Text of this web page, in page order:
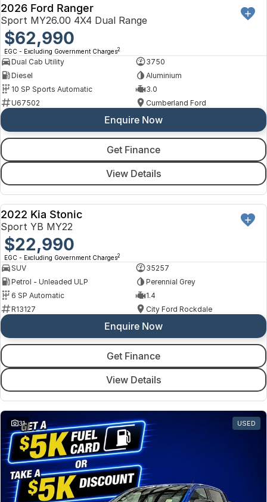
2026 Ford Ranger
Sport MY26.00 4X4 Dual Range
$62,990
EGC - Excluding Government Charges2
Dual Cab Utility
3750
Diesel
Aluminium
10 SP Sports Automatic
3.0
U67502
Cumberland Ford
Enquire Now
Get Finance
View Details
USED
2022 Kia Stonic
Sport YB MY22
$22,990
EGC - Excluding Government Charges2
SUV
35257
Petrol - Unleaded ULP
Perennial Grey
6 SP Automatic
1.4
R13127
City Ford Rockdale
Enquire Now
Get Finance
View Details
31 USED